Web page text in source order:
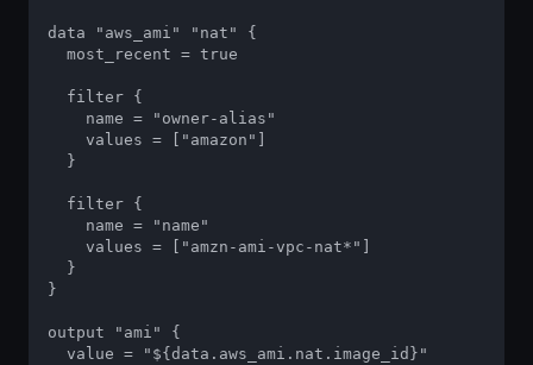
data "aws_ami" "nat" {
  most_recent = true
  filter {
    name = "owner-alias"
    values = ["amazon"]
  }
  filter {
    name = "name"
    values = ["amzn-ami-vpc-nat*"]
  }
}
output "ami" {
  value = "${data.aws_ami.nat.image_id}"